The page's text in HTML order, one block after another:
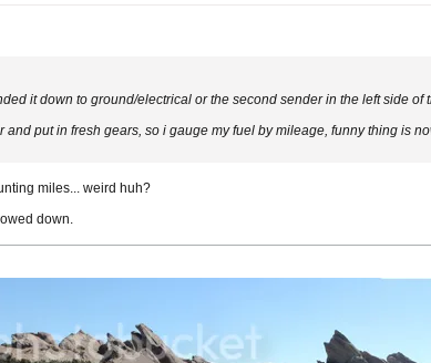
it down to ground/electrical or the second sender in the left side of
put in fresh gears, so i gauge my fuel by mileage, funny thing is
miles... weird huh?
down.